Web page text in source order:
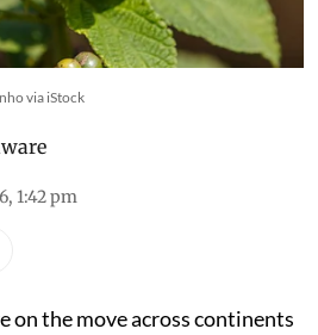
via iStock
1:42 pm
on the move across continents